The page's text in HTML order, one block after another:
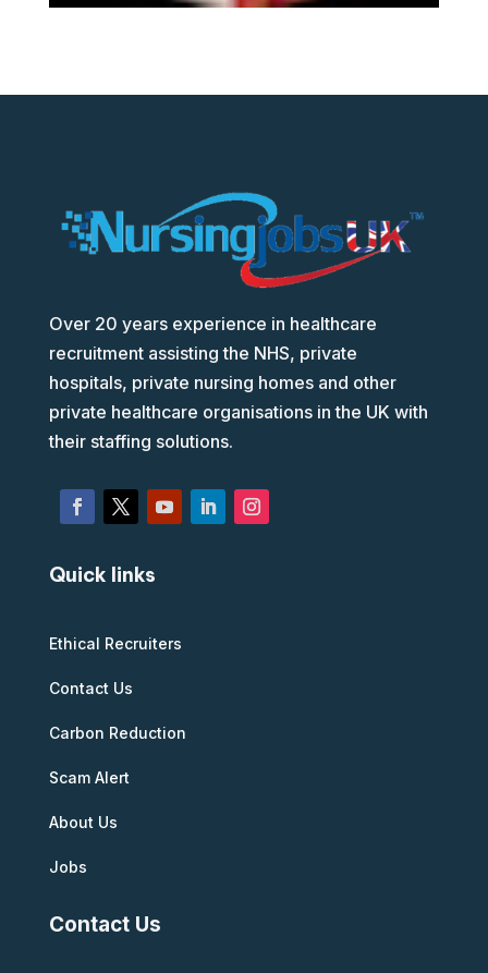
Over 20 years experience in healthcare
recruitment assisting the NHS, private
hospitals, private nursing homes and other
private healthcare organisations in the UK with
their staffing solutions.
Quick links
Ethical Recruiters
Contact Us
Carbon Reduction
Scam Alert
About Us
Jobs
Contact Us